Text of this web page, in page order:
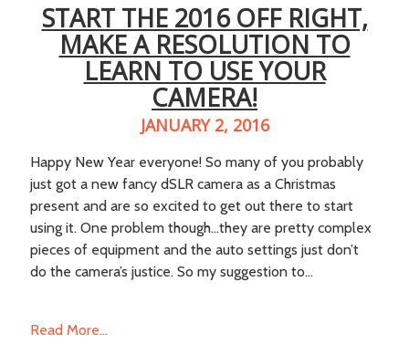
START THE 2016 OFF RIGHT,
MAKE A RESOLUTION TO
LEARN TO USE YOUR
CAMERA!
JANUARY 2, 2016
Happy New Year everyone! So many of you probably
just got a new fancy dSLR camera as a Christmas
present and are so excited to get out there to start
using it. One problem though…they are pretty complex
pieces of equipment and the auto settings just don’t
do the camera’s justice. So my suggestion to...
Read More...